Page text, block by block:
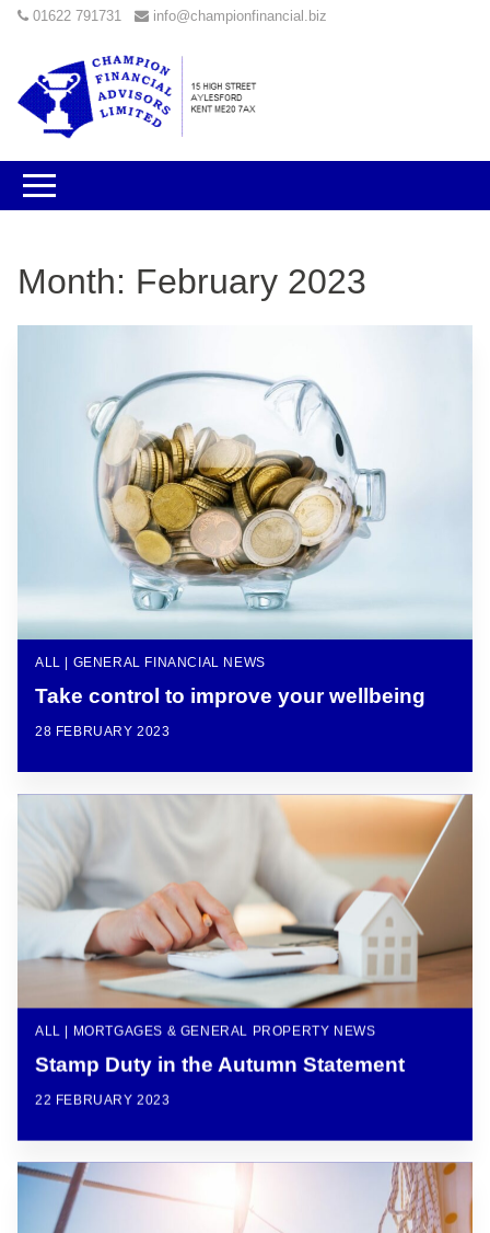
01622 791731 info@championfinancial.biz
Month: February 2023
ALL | GENERAL FINANCIAL NEWS
Take control to improve your wellbeing
28 FEBRUARY 2023
ALL | MORTGAGES & GENERAL PROPERTY NEWS
Stamp Duty in the Autumn Statement
22 FEBRUARY 2023